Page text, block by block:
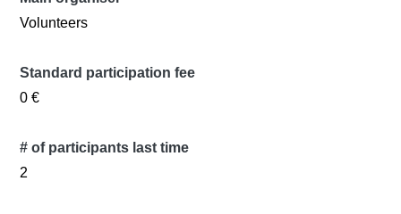
Volunteers
Standard participation fee
0 €
# of participants last time
2